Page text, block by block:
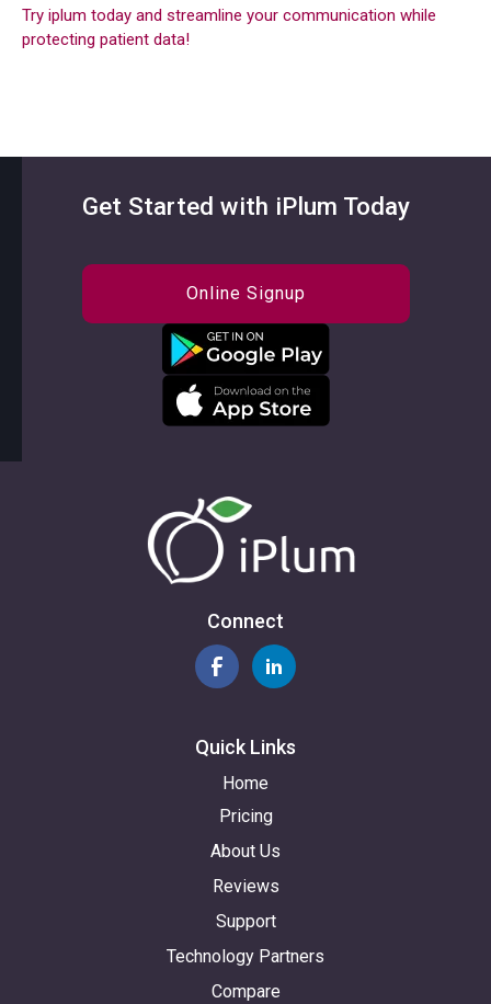
Try iplum today and streamline your communication while
protecting patient data!
Get Started with iPlum Today
Online Signup
Connect
Quick Links
Home
Pricing
About Us
Reviews
Support
Technology Partners
Compare